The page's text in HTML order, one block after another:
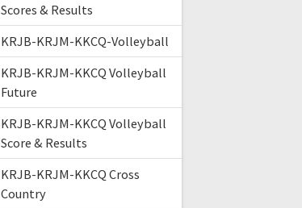
Scores & Results
KRJB-KRJM-KKCQ-Volleyball
KRJB-KRJM-KKCQ Volleyball
Future
KRJB-KRJM-KKCQ Volleyball
Score & Results
KRJB-KRJM-KKCQ Cross
Country